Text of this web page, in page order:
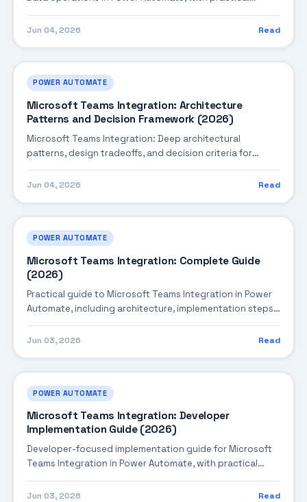
ready practices.
Jun 04, 2026 Read
POWER AUTOMATE
Microsoft Teams Integration: Architecture
Patterns and Decision Framework (2026)
Microsoft Teams Integration: Deep architectural
patterns, design tradeoffs, and decision criteria for
building robust enterprise solutions.
Jun 04, 2026 Read
POWER AUTOMATE
Microsoft Teams Integration: Complete Guide
(2026)
Practical guide to Microsoft Teams Integration in Power
Automate, including architecture, implementation steps,
troubleshooting, and production best practices.
Jun 03, 2026 Read
POWER AUTOMATE
Microsoft Teams Integration: Developer
Implementation Guide (2026)
Developer-focused implementation guide for Microsoft
Teams Integration in Power Automate, with practical
ready practices.
Jun 03, 2026 Read